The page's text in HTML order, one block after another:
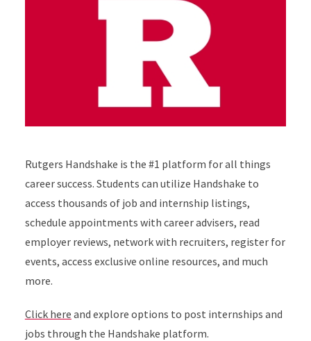
Rutgers Handshake is the #1 platform for all things
career success. Students can utilize Handshake to
access thousands of job and internship listings,
schedule appointments with career advisers, read
employer reviews, network with recruiters, register for
events, access exclusive online resources, and much
more.
Click here and explore options to post internships and
jobs through the Handshake platform.